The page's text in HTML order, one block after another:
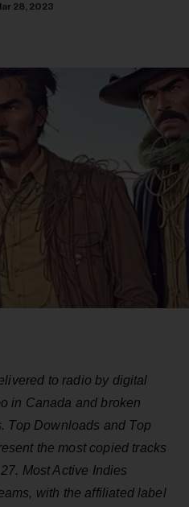
28, 2023
to radio by digital
in Canada and broken
Top Downloads and Top
the most copied tracks
Most Active Indies
with the affiliated label